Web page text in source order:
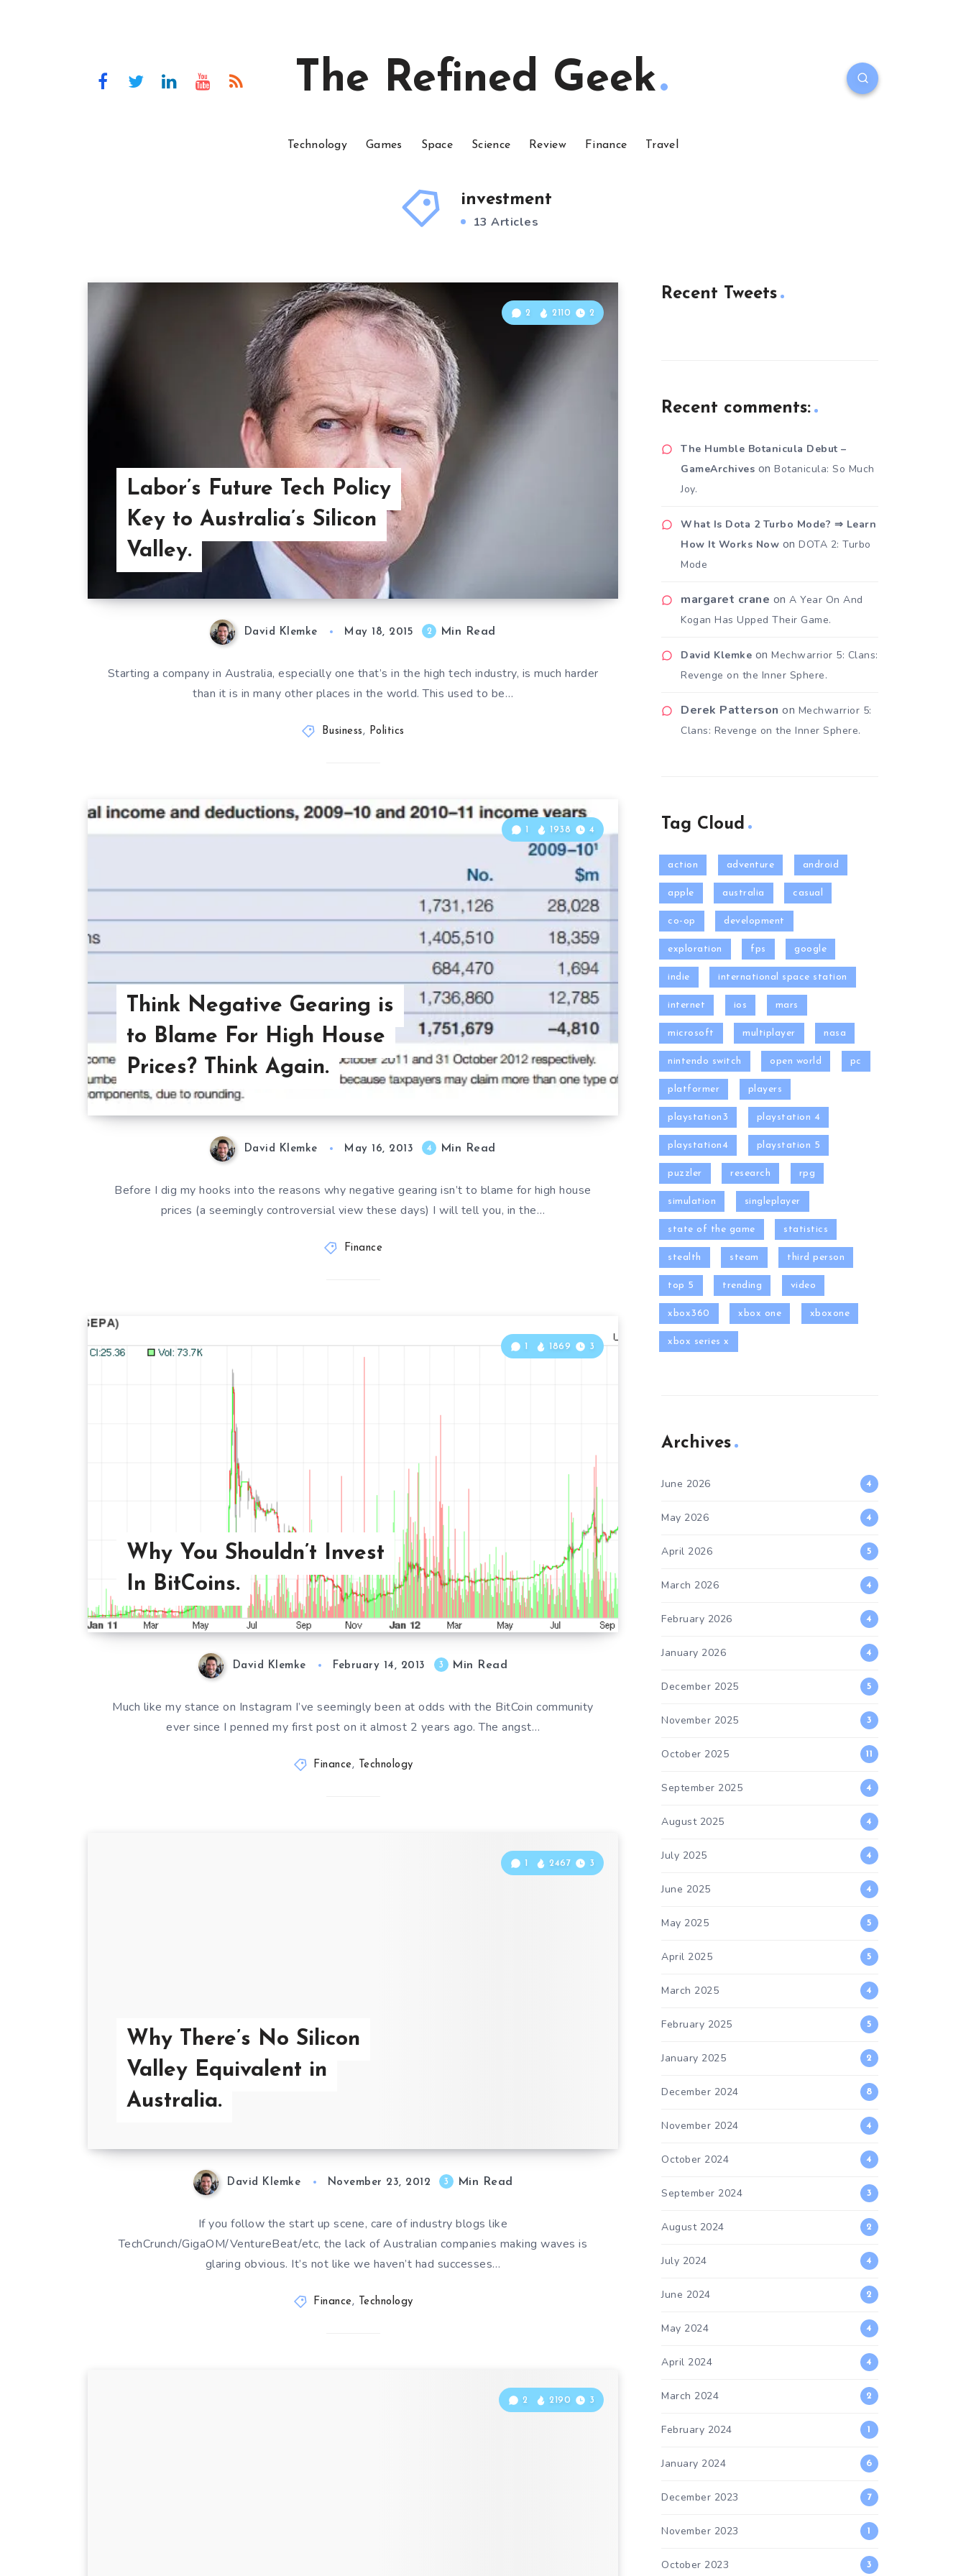
The Refined Geek
Technology Games Space Science Review Finance Travel
investment
13 Articles
Labor’s Future Tech Policy
Key to Australia’s Silicon
Valley.
2 2110 2
David Klemke May 18, 2015 2 Min Read
Starting a company in Australia, especially one that’s in the high tech industry, is much harder
than it is in many other places in the world. This used to be…
Business, Politics
Think Negative Gearing is
to Blame For High House
Prices? Think Again.
1 1938 4
David Klemke May 16, 2013 4 Min Read
Before I dig my hooks into the reasons why negative gearing isn’t to blame for high house
prices (a seemingly controversial view these days) I will tell you, in the…
Finance
Why You Shouldn’t Invest
In BitCoins.
1 1869 3
David Klemke February 14, 2013 3 Min Read
Much like my stance on Instagram I’ve seemingly been at odds with the BitCoin community
ever since I penned my first post on it almost 2 years ago. The angst…
Finance, Technology
Why There’s No Silicon
Valley Equivalent in
Australia.
1 2467 3
David Klemke November 23, 2012 3 Min Read
If you follow the start up scene, care of industry blogs like
TechCrunch/GigaOM/VentureBeat/etc, the lack of Australian companies making waves is
glaring obvious. It’s not like we haven’t had successes…
Finance, Technology
2 2190 3
Recent Tweets
Recent comments:
The Humble Botanicula Debut –
GameArchives on Botanicula: So Much
Joy.
What Is Dota 2 Turbo Mode? ⇒ Learn
How It Works Now on DOTA 2: Turbo
Mode
margaret crane on A Year On And
Kogan Has Upped Their Game.
David Klemke on Mechwarrior 5: Clans:
Revenge on the Inner Sphere.
Derek Patterson on Mechwarrior 5:
Clans: Revenge on the Inner Sphere.
Tag Cloud
action adventure android
apple australia casual
co-op development
exploration fps google
indie international space station
internet ios mars
microsoft multiplayer nasa
nintendo switch open world pc
platformer players
playstation3 playstation 4
playstation4 playstation 5
puzzler research rpg
simulation singleplayer
state of the game statistics
stealth steam third person
top 5 trending video
xbox360 xbox one xboxone
xbox series x
Archives
June 2026 4
May 2026 4
April 2026 5
March 2026 4
February 2026 4
January 2026 4
December 2025 5
November 2025 3
October 2025 11
September 2025 4
August 2025 4
July 2025 4
June 2025 4
May 2025 5
April 2025 5
March 2025 4
February 2025 5
January 2025 2
December 2024 8
November 2024 4
October 2024 4
September 2024 3
August 2024 2
July 2024 4
June 2024 2
May 2024 4
April 2024 4
March 2024 2
February 2024 1
January 2024 6
December 2023 7
November 2023 1
October 2023 3